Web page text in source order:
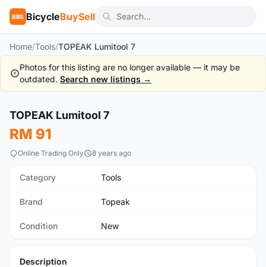
BBS BicycleBuySell
Home/Tools/TOPEAK Lumitool 7
Photos for this listing are no longer available — it may be
outdated. Search new listings →
New
TOPEAK Lumitool 7
RM 91
Online Trading Only 8 years ago
Category Tools
Brand Topeak
Condition New
Description